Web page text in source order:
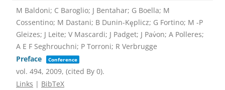
M Baldoni; C Baroglio; J Bentahar; G Boella; M
Cossentino; M Dastani; B Dunin-Kȩplicz; G Fortino; M -P
Gleizes; J Leite; V Mascardi; J Padget; J Pav́on; A Polleres;
A E F Seghrouchni; P Torroni; R Verbrugge
Preface
Conference
vol. 494, 2009, (cited By 0).
Links | BibTeX